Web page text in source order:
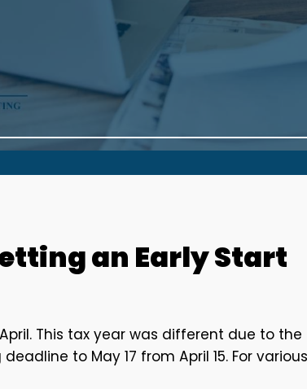
an Early Start
This tax year was different due to the
to May 17 from April 15. For various